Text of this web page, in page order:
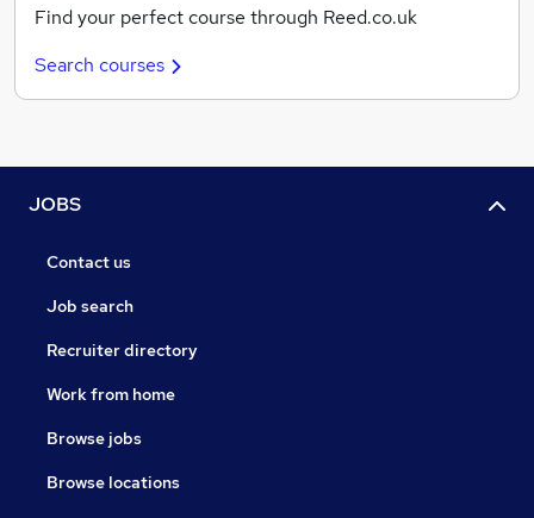
Find your perfect course through Reed.co.uk
Search courses
JOBS
Contact us
Job search
Recruiter directory
Work from home
Browse jobs
Browse locations